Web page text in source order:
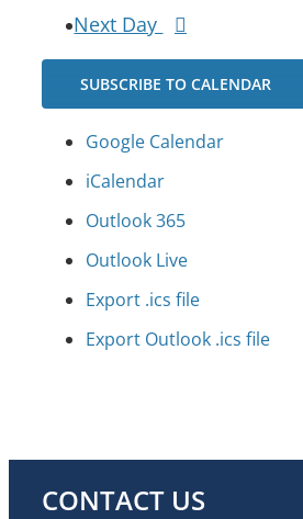
Next Day
SUBSCRIBE TO CALENDAR
Google Calendar
iCalendar
Outlook 365
Outlook Live
Export .ics file
Export Outlook .ics file
CONTACT US